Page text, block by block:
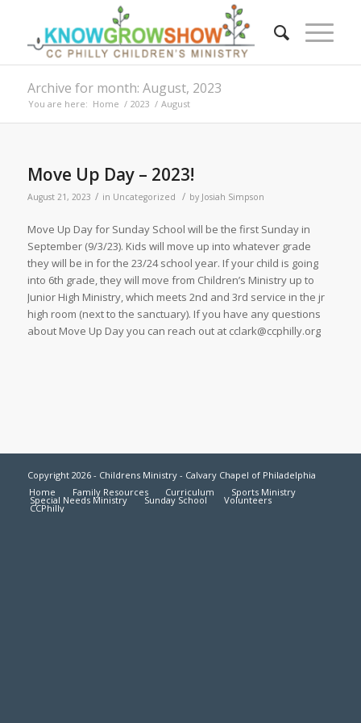
Archive for month: August, 2023
You are here: Home / 2023 / August
Move Up Day – 2023!
August 21, 2023 / in Uncategorized / by Josiah Simpson
Move Up Day for Sunday School will be the first Sunday in
September (9/3/23). Kids will move up into whatever grade
they will be in for the 23/24 school year. If your child is going
into 6th grade, they will move from Children’s Ministry up to
Junior High Ministry, which meets 2nd and 3rd service in the jr
high room (next to the sanctuary). If you have any questions
about Move Up Day you can reach out at cclark@ccphilly.org
Copyright 2026 - Childrens Ministry - Calvary Chapel of Philadelphia
Home
Family Resources Curriculum Sports Ministry
Special Needs Ministry Sunday School Volunteers
CCPhilly